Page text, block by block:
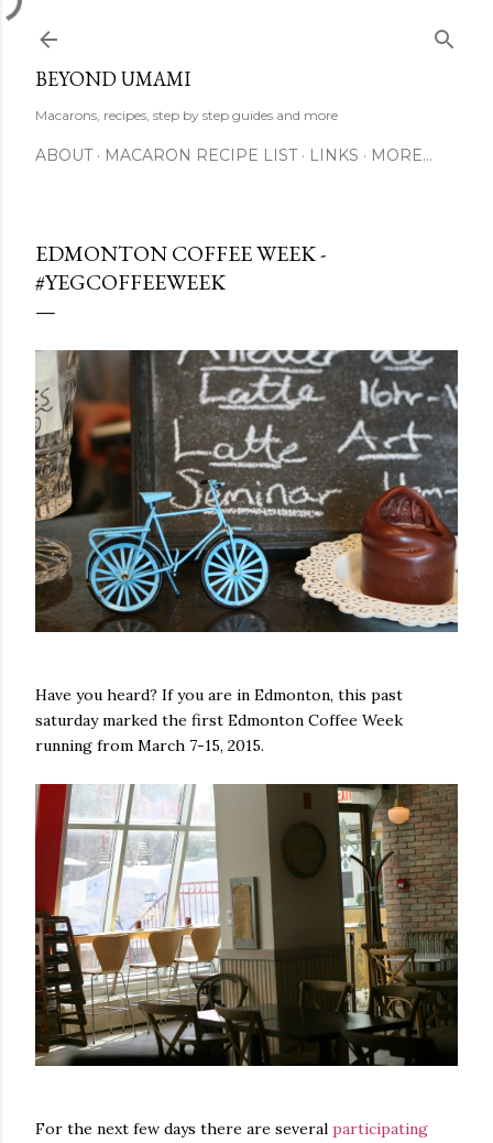
BEYOND UMAMI
Macarons, recipes, step by step guides and more
ABOUT MACARON RECIPE LIST LINKS MORE…
EDMONTON COFFEE WEEK -
#YEGCOFFEEWEEK
Have you heard? If you are in Edmonton, this past
saturday marked the first Edmonton Coffee Week
running from March 7-15, 2015.
For the next few days there are several participating